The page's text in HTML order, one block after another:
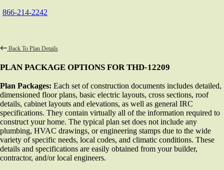
866-214-2242
Back To Plan Details
PLAN PACKAGE OPTIONS FOR THD-12209
Plan Packages: Each set of construction documents includes detailed,
dimensioned floor plans, basic electric layouts, cross sections, roof
details, cabinet layouts and elevations, as well as general IRC
specifications. They contain virtually all of the information required to
construct your home. The typical plan set does not include any
plumbing, HVAC drawings, or engineering stamps due to the wide
variety of specific needs, local codes, and climatic conditions. These
details and specifications are easily obtained from your builder,
contractor, and/or local engineers.